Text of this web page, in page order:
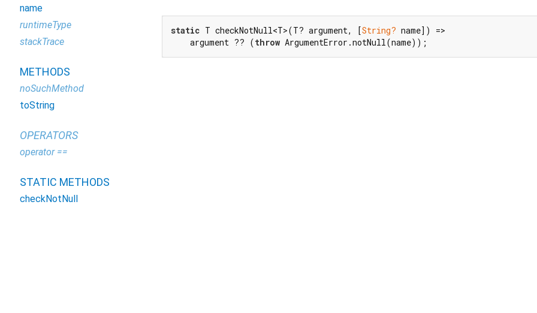
static T checkNotNull<T>(T? argument, [String? name]) =>
    argument ?? (
throw ArgumentError.notNull(name));
name
runtimeType
stackTrace
METHODS
noSuchMethod
toString
OPERATORS
operator ==
STATIC METHODS
checkNotNull